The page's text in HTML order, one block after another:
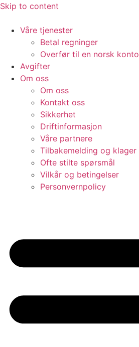
Skip to content
Våre tjenester
Betal regninger
Overfør til en norsk konto
Avgifter
Om oss
Om oss
Kontakt oss
Sikkerhet
Driftinformasjon
Våre partnere
Tilbakemelding og klager
Ofte stilte spørsmål
Vilkår og betingelser​
Personvernpolicy